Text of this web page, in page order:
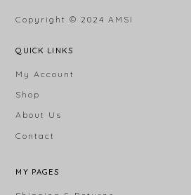
Copyright © 2024 AMSI
QUICK LINKS
My Account
Shop
About Us
Contact
MY PAGES